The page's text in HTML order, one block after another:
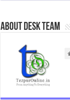
About Desk Team